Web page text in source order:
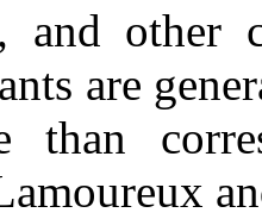
and other
are
than